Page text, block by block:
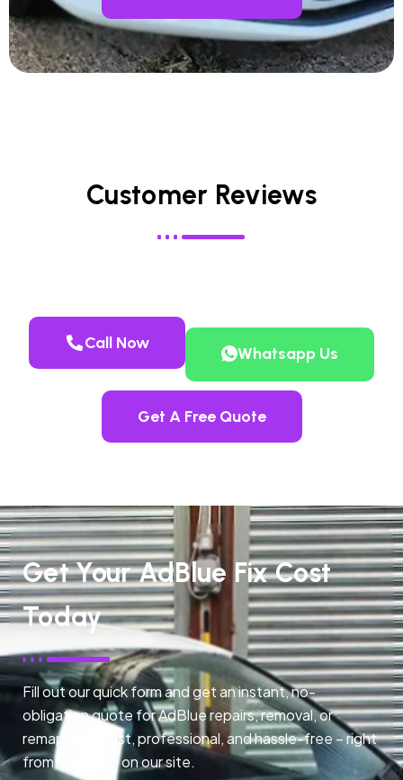
Customer Reviews
Call Now
Whatsapp Us
Get A Free Quote
Get Your AdBlue Fix Cost
Today
Fill out our quick form and get an instant, no-
obligation quote for AdBlue repairs, removal, or
remapping. Fast, professional, and hassle-free – right
from any page on our site.